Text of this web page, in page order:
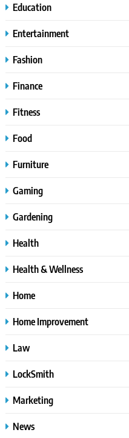
Education
Entertainment
Fashion
Finance
Fitness
Food
Furniture
Gaming
Gardening
Health
Health & Wellness
Home
Home Improvement
Law
LockSmith
Marketing
News